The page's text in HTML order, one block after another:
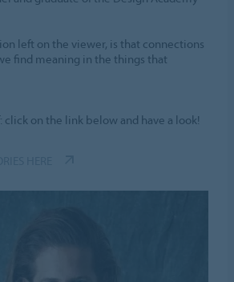
left on the viewer, is that connections
find meaning in the things that
click on the link below and have a look!